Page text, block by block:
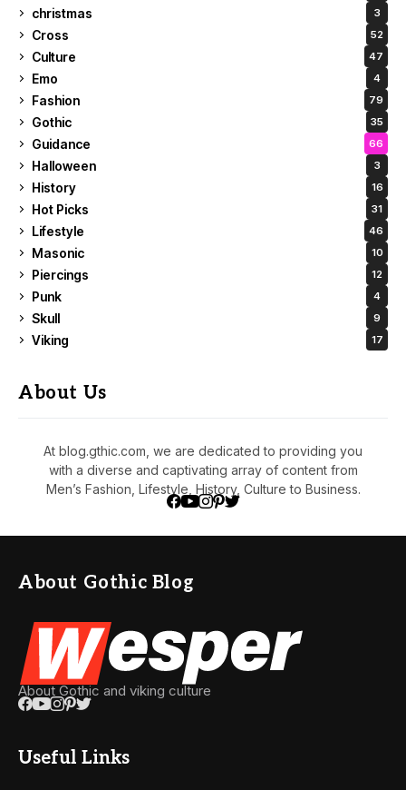
christmas 3
Cross 52
Culture 47
Emo 4
Fashion 79
Gothic 35
Guidance 66
Halloween 3
History 16
Hot Picks 31
Lifestyle 46
Masonic 10
Piercings 12
Punk 4
Skull 9
Viking 17
About Us
At blog.gthic.com, we are dedicated to providing you
with a diverse and captivating array of content from
Men’s Fashion, Lifestyle, History, Culture to Business.
About Gothic Blog
About Gothic and viking culture
Useful Links